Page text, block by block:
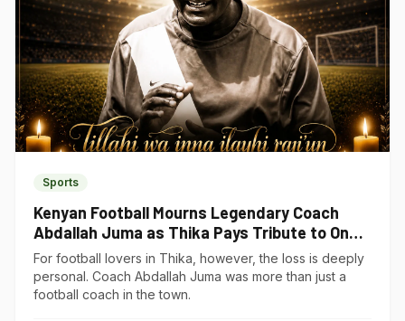
Sports
Kenyan Football Mourns Legendary Coach
Abdallah Juma as Thika Pays Tribute to One
of Its Own
For football lovers in Thika, however, the loss is deeply
personal. Coach Abdallah Juma was more than just a
football coach in the town.